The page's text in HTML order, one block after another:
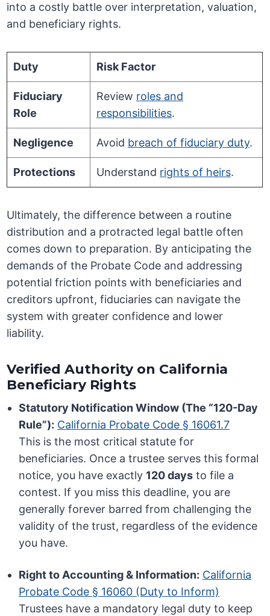
into a costly battle over interpretation, valuation,
and beneficiary rights.
Duty Risk Factor
Fiduciary
Role
Review roles and
responsibilities.
Negligence Avoid breach of fiduciary duty.
Protections Understand rights of heirs.
Ultimately, the difference between a routine
distribution and a protracted legal battle often
comes down to preparation. By anticipating the
demands of the Probate Code and addressing
potential friction points with beneficiaries and
creditors upfront, fiduciaries can navigate the
system with greater confidence and lower
liability.
Verified Authority on California
Beneficiary Rights
Statutory Notification Window (The “120-Day
Rule”): California Probate Code § 16061.7
This is the most critical statute for
beneficiaries. Once a trustee serves this formal
notice, you have exactly 120 days to file a
contest. If you miss this deadline, you are
generally forever barred from challenging the
validity of the trust, regardless of the evidence
you have.
Right to Accounting & Information: California
Probate Code § 16060 (Duty to Inform)
Trustees have a mandatory legal duty to keep